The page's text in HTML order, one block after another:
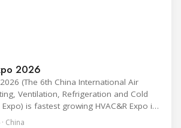
2026
(The 6th China International Air
Ventilation, Refrigeration and Cold
Expo) is fastest growing HVAC&R Expo in
held on 22rd to 24th, October in
China